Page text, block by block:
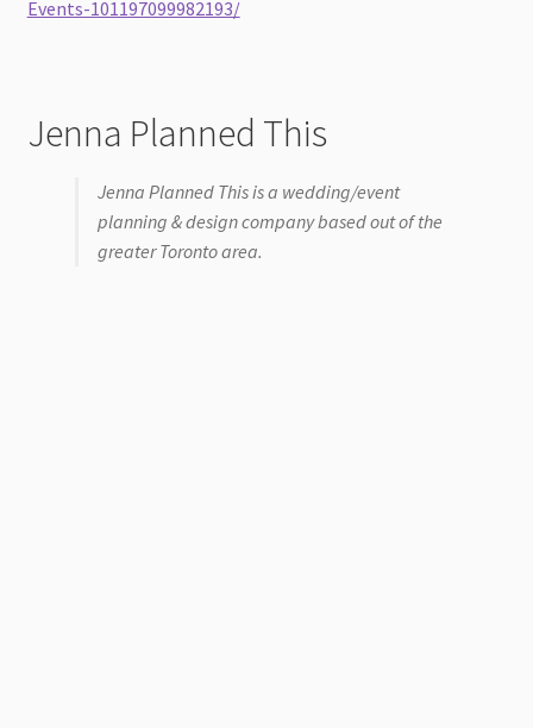
Events-101197099982193/
Jenna Planned This
Jenna Planned This is a wedding/event
planning & design company based out of the
greater Toronto area.